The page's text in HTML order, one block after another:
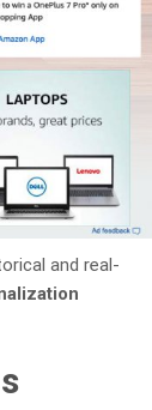
and real-